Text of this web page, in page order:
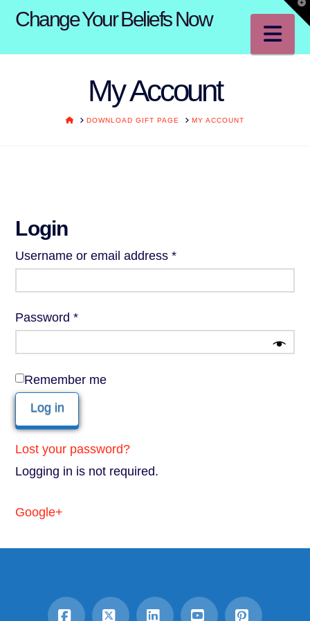
Change Your Beliefs Now
My Account
HOMEDOWNLOAD GIFT PAGE MY ACCOUNT
Login
Username or email address*Required
Password*Required
Remember me
Log in
Lost your password?
Logging in is not required.
Google+